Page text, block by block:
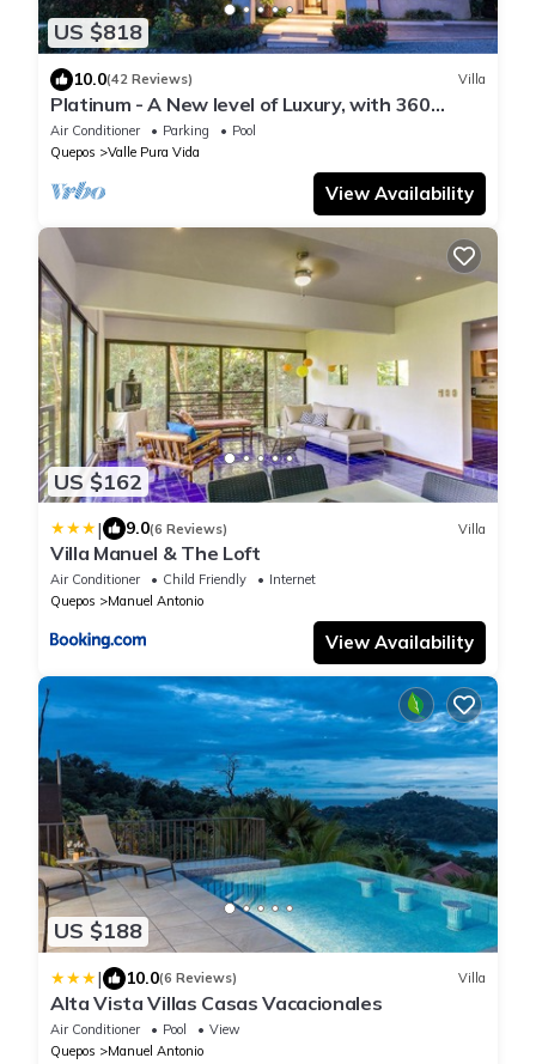
US $818
10.0(42 Reviews) Villa
Platinum - A New level of Luxury, with 360
degree views & unmatched quality
Air Conditioner Parking
Pool
Quepos
Valle Pura Vida
View Availability
US $162
| 9.0(6 Reviews) Villa
Villa Manuel & The Loft
Air Conditioner Child Friendly
Internet
Quepos
Manuel Antonio
View Availability
US $188
| 10.0(6 Reviews) Villa
Alta Vista Villas Casas Vacacionales
Air Conditioner Pool
View
Quepos
Manuel Antonio